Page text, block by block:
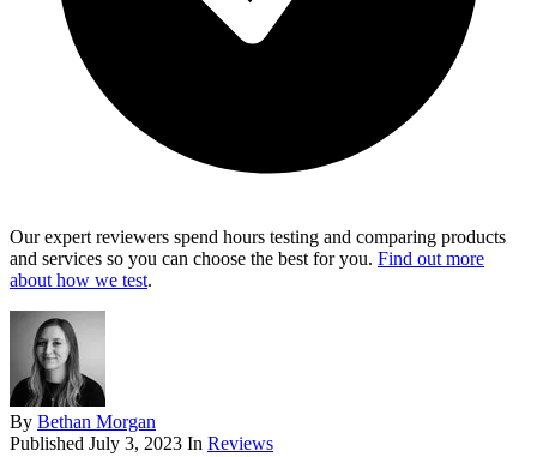
Our expert reviewers spend hours testing and comparing products
and services so you can choose the best for you. Find out more
about how we test.
By Bethan Morgan
Published July 3, 2023 In Reviews